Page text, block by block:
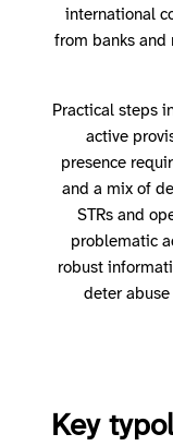
international
from banks and
Practical steps
active
presence
and a mix of
STRs and
problematic
robust
deter
Key